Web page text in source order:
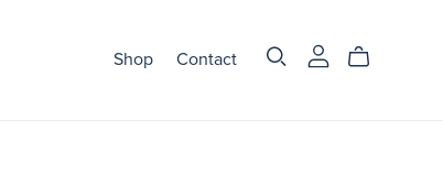
Shop Contact